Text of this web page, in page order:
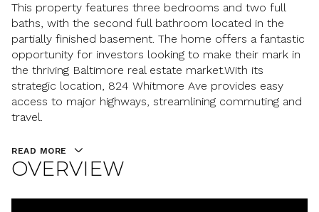
This property features three bedrooms and two full
baths, with the second full bathroom located in the
partially finished basement. The home offers a fantastic
opportunity for investors looking to make their mark in
the thriving Baltimore real estate market.With its
strategic location, 824 Whitmore Ave provides easy
access to major highways, streamlining commuting and
travel.
READ MORE
OVERVIEW